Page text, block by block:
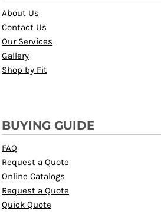
About Us
Contact Us
Our Services
Gallery
Shop by Fit
BUYING GUIDE
FAQ
Request a Quote
Online Catalogs
Request a Quote
Quick Quote